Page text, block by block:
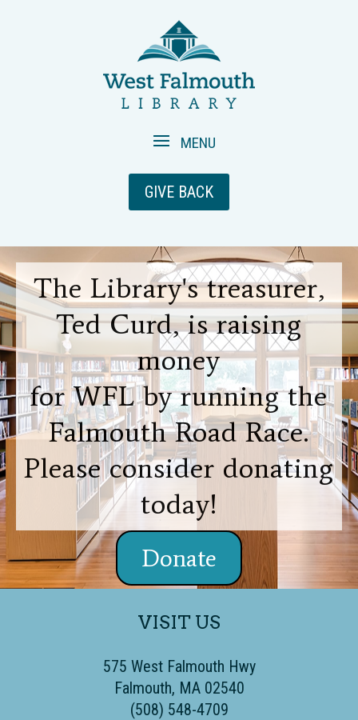
GIVE BACK
The Library's treasurer,
Ted Curd, is raising
money
for WFL by running the
Falmouth Road Race.
Please consider donating
today!
Donate
VISIT US
575 West Falmouth Hwy
Falmouth, MA 02540
(508) 548-4709